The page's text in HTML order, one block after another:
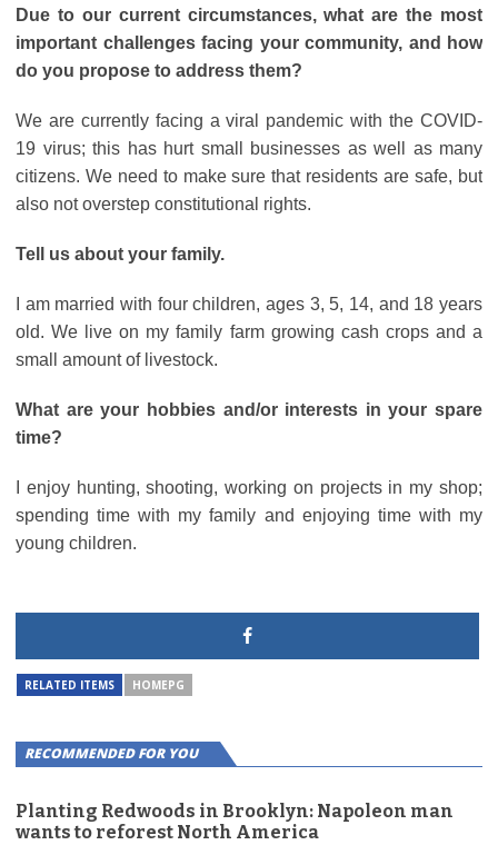
Due to our current circumstances, what are the most
important challenges facing your community, and how
do you propose to address them?
We are currently facing a viral pandemic with the COVID-
19 virus; this has hurt small businesses as well as many
citizens. We need to make sure that residents are safe, but
also not overstep constitutional rights.
Tell us about your family.
I am married with four children, ages 3, 5, 14, and 18 years
old. We live on my family farm growing cash crops and a
small amount of livestock.
What are your hobbies and/or interests in your spare
time?
I enjoy hunting, shooting, working on projects in my shop;
spending time with my family and enjoying time with my
young children.
RELATED ITEMS HOMEPG
RECOMMENDED FOR YOU
Planting Redwoods in Brooklyn: Napoleon man
wants to reforest North America